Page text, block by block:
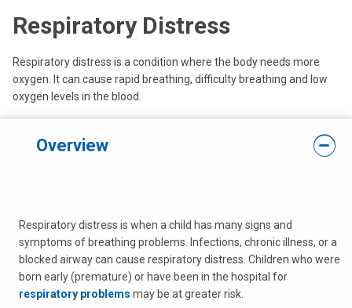
Respiratory Distress
Respiratory distress is a condition where the body needs more
oxygen. It can cause rapid breathing, difficulty breathing and low
oxygen levels in the blood.
Overview
Respiratory distress is when a child has many signs and
symptoms of breathing problems. Infections, chronic illness, or a
blocked airway can cause respiratory distress. Children who were
born early (premature) or have been in the hospital for
respiratory problems may be at greater risk.